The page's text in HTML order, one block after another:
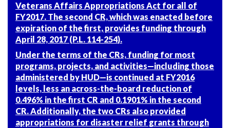
Veterans Affairs Appropriations Act for all of
FY2017. The second CR, which was enacted before
expiration of the first, provides funding through
April 28, 2017 (P.L. 114-254).
Under the terms of the CRs, funding for most
programs, projects, and activities—including those
administered by HUD—is continued at FY2016
levels, less an across-the-board reduction of
0.496% in the first CR and 0.1901% in the second
CR. Additionally, the two CRs also provided
appropriations for disaster relief grants through